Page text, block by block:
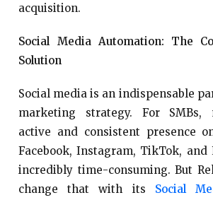
acquisition.
Social Media Automation: The
Solution
Social media is an indispensable
marketing strategy. For SMBs,
active and consistent presence
Facebook, Instagram, TikTok,
incredibly time-consuming. But
change that with its
Social